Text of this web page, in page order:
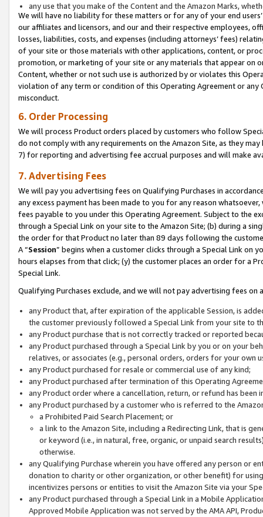
any use that you make of the Content and the Amazon Marks,
We will have no liability for these matters or for any of your end
our affiliates and licensors, and our and their respective employees,
losses, liabilities, costs, and expenses (including attorneys’ fees)
of your site or those materials with other applications, content, or
promotion, or marketing of your site or any materials that appear on
Content, whether or not such use is authorized by or violates this
violation of any term or condition of this Operating Agreement or
misconduct.
6. Order Processing
We will process Product orders placed by customers who follow
do not comply with any requirements on the Amazon Site, as they
7) for reporting and advertising fee accrual purposes and will make
7. Advertising Fees
We will pay you advertising fees on Qualifying Purchases in
any excess payment has been made to you for any reason
fees payable to you under this Operating Agreement. Subject to the
through a Special Link on your site to the Amazon Site; (b) during a
the order for that Product no later than 89 days following the
A “Session” begins when a customer clicks through a Special Link
hours elapses from that click; (y) the customer places an order for a
Special Link.
Qualifying Purchases exclude, and we will not pay advertising fees on
any Product that, after expiration of the applicable Session, is
the customer previously followed a Special Link from your site to
any Product purchase that is not correctly tracked or reported
any Product purchased through a Special Link by you or on your
relatives, or associates (e.g., personal orders, orders for your
any Product purchased for resale or commercial use of any kind;
any Product purchased after termination of this Operating
any Product order where a cancellation, return, or refund has been
any Product purchased by a customer who is referred to the
a Prohibited Paid Search Placement; or
a link to the Amazon Site, including a Redirecting Link, that is
or keyword (i.e., in natural, free, organic, or unpaid search
otherwise.
any Qualifying Purchase wherein you have offered any person or
donation to charity or other organization, or other benefit) for
incentivizes persons or entities to visit the Amazon Site via your
any Product purchased through a Special Link in a Mobile
Approved Mobile Application was not served by the AMA API,